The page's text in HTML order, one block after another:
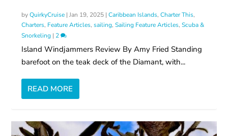
byQuirkyCruise |Jan 19, 2025 |Caribbean Islands,Charter This,
Charters, Feature Articles,sailing,Sailing Feature Articles,Scuba &
Snorkeling | 2
Island Windjammers Review By Amy Fried Standing
barefoot on the teak deck of the Diamant, with...
READ MORE